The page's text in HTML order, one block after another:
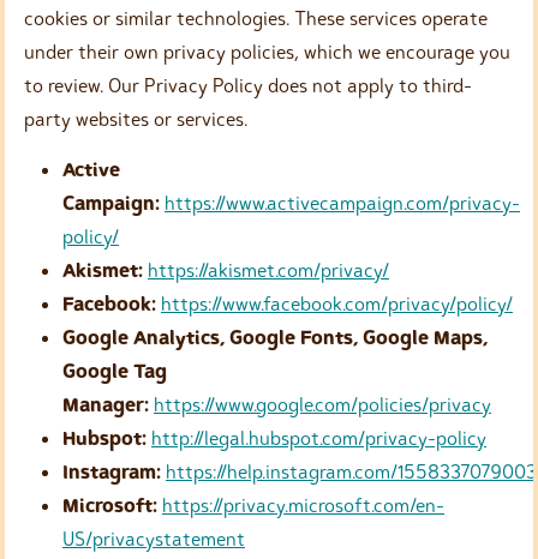
cookies or similar technologies. These services operate
under their own privacy policies, which we encourage you
to review. Our Privacy Policy does not apply to third-
party websites or services.
Active
Campaign: https://www.activecampaign.com/privacy-
policy/
Akismet: https://akismet.com/privacy/
Facebook: https://www.facebook.com/privacy/policy/
Google Analytics, Google Fonts, Google Maps,
Google Tag
Manager: https://www.google.com/policies/privacy
Hubspot: http://legal.hubspot.com/privacy-policy
Instagram: https://help.instagram.com/
Microsoft: https://privacy.microsoft.com/en-
US/privacystatement